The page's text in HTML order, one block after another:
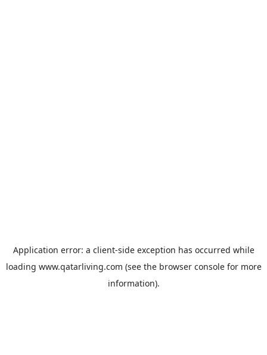
Application error: a client-side exception has occurred while
loading www.qatarliving.com (see the browser consolefor more
information).